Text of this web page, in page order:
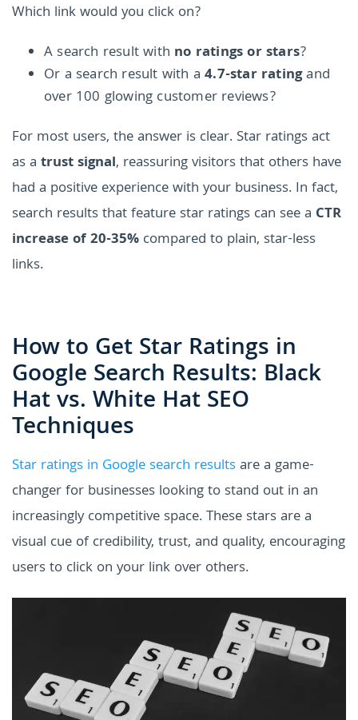
Which link would you click on?
A search result with no ratings or stars?
Or a search result with a4.7-star ratingand
over 100 glowing customer reviews?
For most users, the answer is clear. Star ratings act
as a trust signal, reassuring visitors that others have
had a positive experience with your business. In fact,
search results that feature star ratings can see a CTR
increase of 20-35% compared to plain, star-less
links.
How to Get Star Ratings in
Google Search Results: Black
Hat vs. White Hat SEO
Techniques
Star ratings in Google search resultsare a game-
changer for businesses looking to stand out in an
increasingly competitive space. These stars are a
visual cue of credibility, trust, and quality, encouraging
users to click on your link over others.